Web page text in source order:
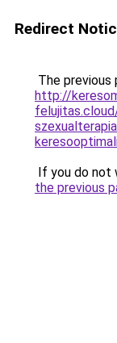
Redirect
The previous
http://
If you do not
the previous